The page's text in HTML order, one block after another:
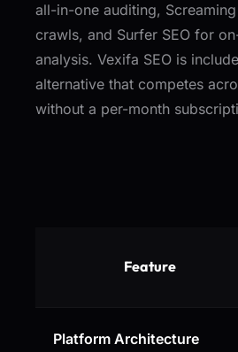
all-in-one auditing,
crawls, and Surfer SEO for
analysis. Vexifa SEO is
alternative that competes
without a per-month
Feature
Platform Architecture